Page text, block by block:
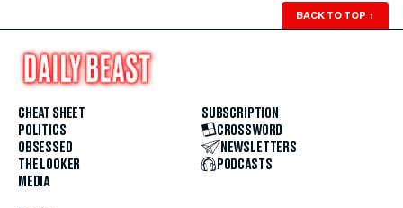
BACK TO TOP ↑
CHEAT SHEET
POLITICS
OBSESSED
THE LOOKER
MEDIA
SUBSCRIPTION
CROSSWORD
NEWSLETTERS
PODCASTS